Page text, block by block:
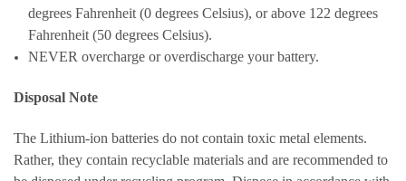
degrees Fahrenheit (0 degrees Celsius), or above 122 degrees
Fahrenheit (50 degrees Celsius).
NEVER overcharge or overdischarge your battery.
Disposal Note
The Lithium-ion batteries do not contain toxic metal elements.
Rather, they contain recyclable materials and are recommended to